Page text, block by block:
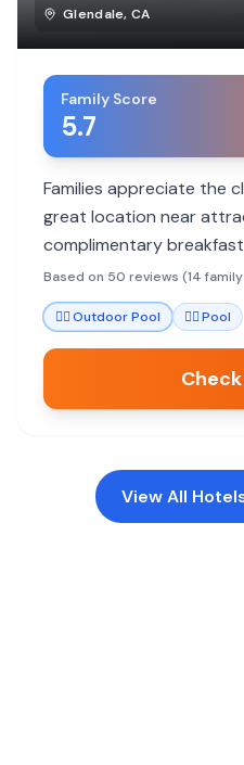
Glendale,CA
Family Score
5.7
Families appreciate the
great location near
complimentary
about noise and the
Based on 50 reviews (14
🏊‍♀️Outdoor Pool 🏊‍♀️Pool
View All